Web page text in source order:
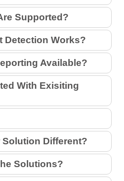
Supported?
Detection Works?
Available?
With Exisiting
Solution Different?
Solutions?